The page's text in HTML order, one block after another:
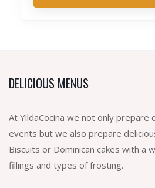
DELICIOUS MENUS
At YildaCocina we not only prepare
events but we also prepare
Biscuits or Dominican cakes with a
fillings and types of frosting.